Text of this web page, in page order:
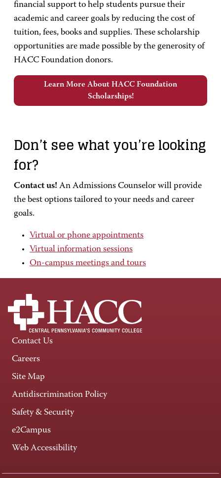
financial support to help students pursue their
academic and career goals by reducing the cost of
tuition, fees, books and supplies. These scholarship
opportunities are made possible by the generosity of
HACC Foundation donors.
Learn More About HACC Foundation
Scholarships!
Don’t see what you’re looking
for?
Contact us! An Admissions Counselor will provide
the best options tailored to your needs and career
goals.
Virtual or phone appointments
Virtual information sessions
On-campus meetings and tours
Contact Us
Careers
Site Map
Antidiscrimination Policy
Safety & Security
e2Campus
Web Accessibility